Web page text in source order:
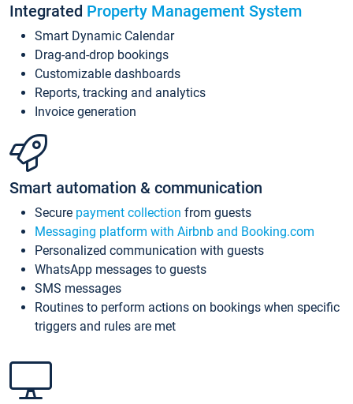
Integrated Property Management System
Smart Dynamic Calendar
Drag-and-drop bookings
Customizable dashboards
Reports, tracking and analytics
Invoice generation
Smart automation & communication
Secure payment collection from guests
Messaging platform with Airbnb and Booking.com
Personalized communication with guests
WhatsApp messages to guests
SMS messages
Routines to perform actions on bookings when specific
triggers and rules are met